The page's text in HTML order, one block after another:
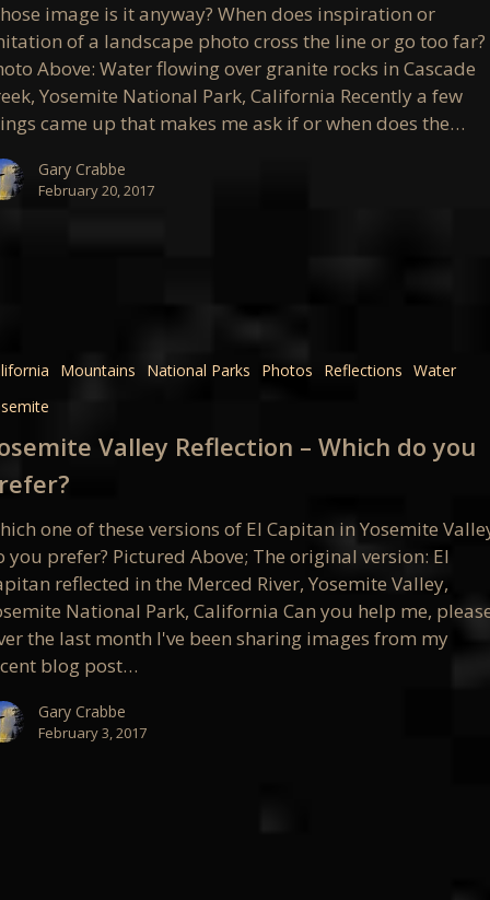
image is it anyway? When does inspiration or
of a landscape photo cross the line or go too far?
Above: Water flowing over granite rocks in Cascade
Yosemite National Park, California Recently a few
came up that makes me ask if or when does the…
Gary Crabbe
February 20, 2017
Mountains National Parks Photos Reflections Water
Valley Reflection – Which do you
one of these versions of El Capitan in Yosemite
you prefer? Pictured Above; The original version: El
reflected in the Merced River, Yosemite Valley,
National Park, California Can you help me,
the last month I've been sharing images from my
blog post…
Gary Crabbe
February 3, 2017